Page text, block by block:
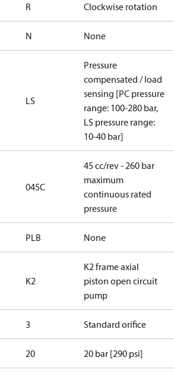
R Clockwise rotation
N None
LS
Pressure
compensated / load
sensing [PC pressure
range: 100-280 bar,
LS pressure range:
10-40 bar]
045C
45 cc/rev - 260 bar
maximum
continuous rated
pressure
PLB None
K2
K2 frame axial
piston open circuit
pump
3 Standard orifice
20 20 bar [290 psi]